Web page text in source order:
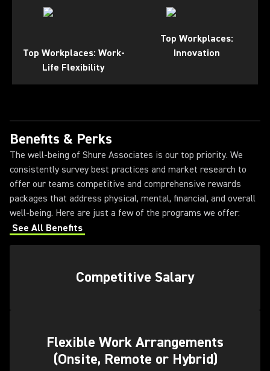
Top Workplaces: Work-
Life Flexibility
Top Workplaces:
Innovation
Benefits & Perks
The well-being of Shure Associates is our top priority. We
consistently survey best practices and market research to
offer our teams competitive and comprehensive rewards
packages that address physical, mental, financial, and overall
well-being. Here are just a few of the programs we offer:
See All Benefits
Competitive Salary
Flexible Work Arrangements
(Onsite, Remote or Hybrid)